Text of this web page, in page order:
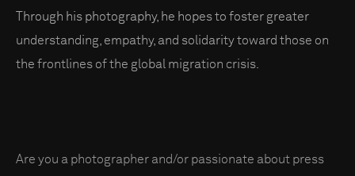
Through his photography, he hopes to foster greater
understanding, empathy, and solidarity toward those on
the frontlines of the global migration crisis.
Are you a photographer and/or passionate about press